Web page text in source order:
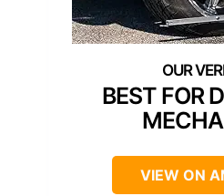
BEST FOR
VIEW ON